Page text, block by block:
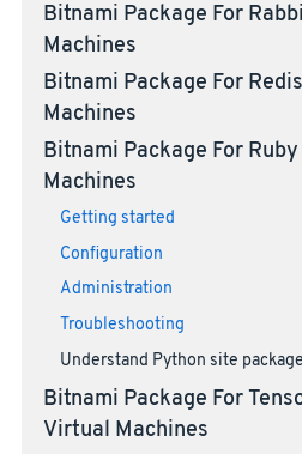
Bitnami Package For
Machines
Bitnami Package For
Machines
Bitnami Package For
Machines
Getting started
Configuration
Administration
Troubleshooting
Understand Python site
Bitnami Package For
Virtual Machines